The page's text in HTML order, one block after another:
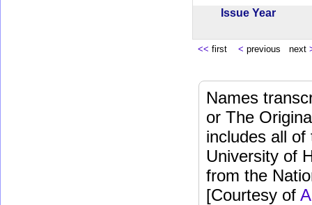
Issue Year
<< first < previous next
Names
or The
includes all
University of
from the
[Courtesy of